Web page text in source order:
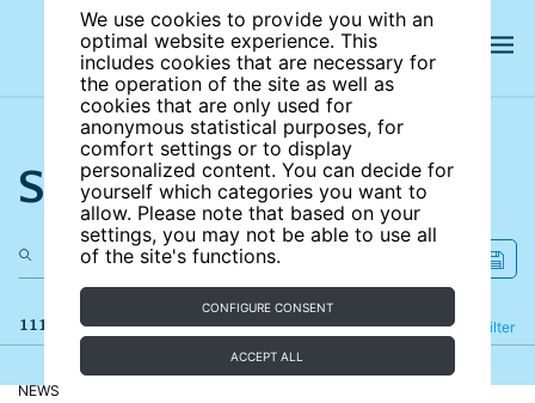
We use cookies to provide you with an
optimal website experience. This
includes cookies that are necessary for
the operation of the site as well as
cookies that are only used for
anonymous statistical purposes, for
comfort settings or to display
personalized content. You can decide for
yourself which categories you want to
allow. Please note that based on your
settings, you may not be able to use all
of the site's functions.
CONFIGURE CONSENT
ACCEPT ALL
Search the site
111 results Filter
Refine
NEWS